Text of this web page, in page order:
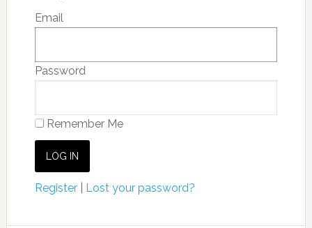
Email
Password
Remember Me
Register| Lost your password?